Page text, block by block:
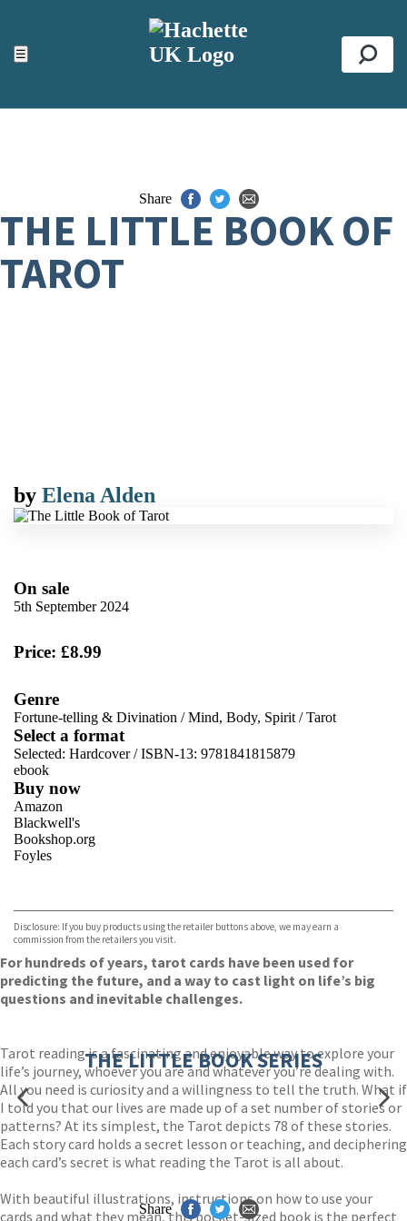
☰
ACCESSIBILITY TOOLS
Top
Share
THE LITTLE BOOK OF
TAROT
by Elena Alden
On sale
5th September 2024
Price: £8.99
Genre
Fortune-telling & Divination /Mind, Body, Spirit /Tarot
Select a format
Selected: Hardcover / ISBN-13: 9781841815879
ebook
Buy now
Amazon
Blackwell's
Bookshop.org
Foyles
TGJones
Wordery
Disclosure: If you buy products using the retailer buttons above, we may earn a
commission from the retailers you visit.
For hundreds of years, tarot cards have been used for
predicting the future, and a way to cast light on life’s big
questions and inevitable challenges.
Tarot reading is a fascinating and enjoyable way to explore your
life’s journey, whoever you are and whatever you’re dealing with.
All you need is curiosity and a willingness to tell the truth. What if
I told you that our lives are made up of a set number of stories or
patterns? At its simplest, the Tarot depicts 78 of these stories.
Each story card holds a secret lesson or teaching, and deciphering
each card’s secret is what reading the Tarot is all about.
With beautiful illustrations, instructions on how to use your
cards and what they mean, this pocket-sized book is the perfect
THE LITTLE BOOK SERIES
Share